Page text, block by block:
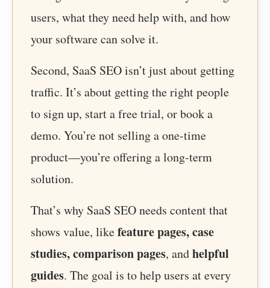
users, what they need help with, and how
your software can solve it.
Second, SaaS SEO isn’t just about getting
traffic. It’s about getting the right people
to sign up, start a free trial, or book a
demo. You’re not selling a one-time
product—you’re offering a long-term
solution.
That’s why SaaS SEO needs content that
shows value, likefeature pages, case
studies, comparison pages, andhelpful
guides. The goal is to help users at every